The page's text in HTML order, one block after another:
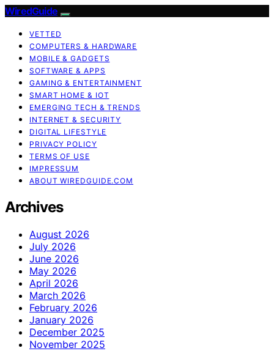
WiredGuide
VETTED
COMPUTERS & HARDWARE
MOBILE & GADGETS
SOFTWARE & APPS
GAMING & ENTERTAINMENT
SMART HOME & IOT
EMERGING TECH & TRENDS
INTERNET & SECURITY
DIGITAL LIFESTYLE
PRIVACY POLICY
TERMS OF USE
IMPRESSUM
ABOUT WIREDGUIDE.COM
Archives
August 2026
July 2026
June 2026
May 2026
April 2026
March 2026
February 2026
January 2026
December 2025
November 2025